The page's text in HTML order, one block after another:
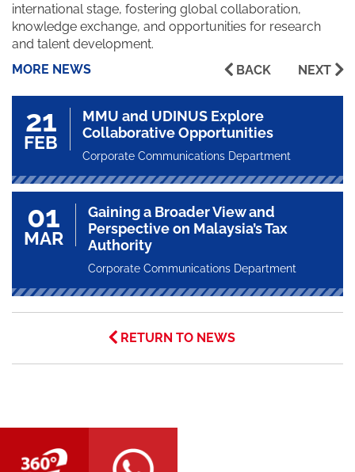
international stage, fostering global collaboration,
knowledge exchange, and opportunities for research
and talent development.
MORE NEWS
BACK NEXT
21
FEB
MMU and UDINUS Explore
Collaborative Opportunities
Corporate Communications Department
01
MAR
Gaining a Broader View and
Perspective on Malaysia’s Tax
Authority
Corporate Communications Department
RETURN TO NEWS